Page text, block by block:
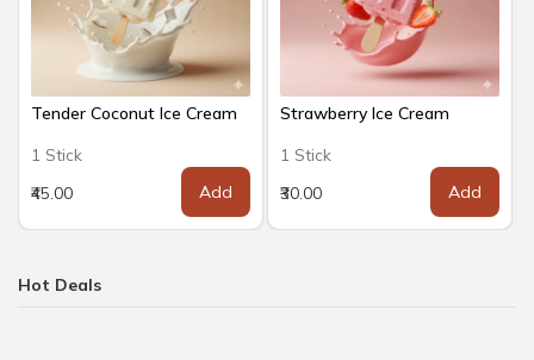
Hot Deals
Tender Coconut Ice Cream
1 Stick
₹45.00
Add
Strawberry Ice Cream
1 Stick
₹30.00
Add